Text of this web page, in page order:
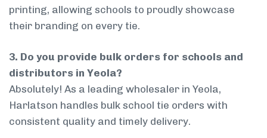
printing, allowing schools to proudly showcase
their branding on every tie.
3. Do you provide bulk orders for schools and
distributors in Yeola?
Absolutely! As a leading wholesaler in Yeola,
Harlatson handles bulk school tie orders with
consistent quality and timely delivery.